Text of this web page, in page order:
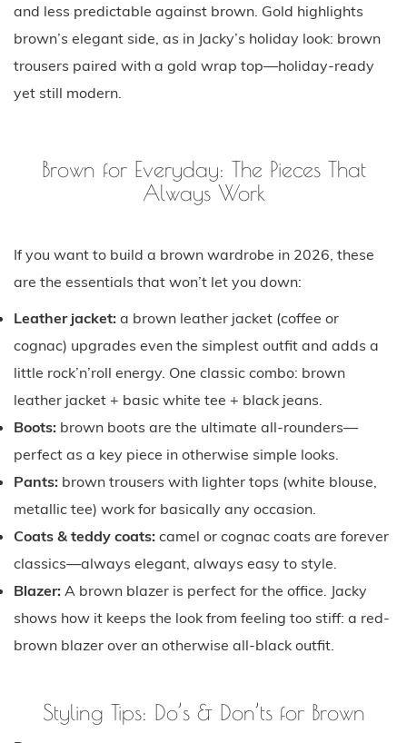
and less predictable against brown. Gold highlights
brown’s elegant side, as in Jacky’s holiday look: brown
trousers paired with a gold wrap top—holiday-ready
yet still modern.
Brown for Everyday: The Pieces That
Always Work
If you want to build a brown wardrobe in 2026, these
are the essentials that won’t let you down:
Leather jacket: a brown leather jacket (coffee or
cognac) upgrades even the simplest outfit and adds a
little rock’n’roll energy. One classic combo: brown
leather jacket + basic white tee + black jeans.
Boots: brown boots are the ultimate all-rounders—
perfect as a key piece in otherwise simple looks.
Pants: brown trousers with lighter tops (white blouse,
metallic tee) work for basically any occasion.
Coats & teddy coats: camel or cognac coats are forever
classics—always elegant, always easy to style.
Blazer: A brown blazer is perfect for the office. Jacky
shows how it keeps the look from feeling too stiff: a red-
brown blazer over an otherwise all-black outfit.
Styling Tips: Do’s & Don’ts for Brown